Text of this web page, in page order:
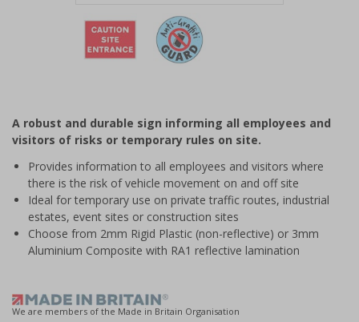
of
2
A robust and durable sign informing all employees and
visitors of risks or temporary rules on site.
Provides information to all employees and visitors where
there is the risk of vehicle movement on and off site
Ideal for temporary use on private traffic routes, industrial
estates, event sites or construction sites
Choose from 2mm Rigid Plastic (non-reflective) or 3mm
Aluminium Composite with RA1 reflective lamination
We are members of the Made in Britain Organisation